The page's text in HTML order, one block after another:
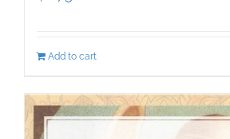
Add to cart